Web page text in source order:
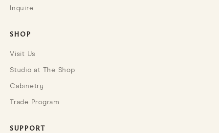
Inquire
SHOP
Visit Us
Studio at The Shop
Cabinetry
Trade Program
SUPPORT